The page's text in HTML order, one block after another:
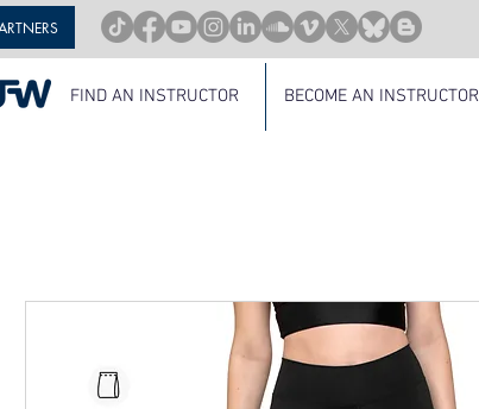
FIND AN INSTRUCTOR BECOME AN INSTRUCTOR